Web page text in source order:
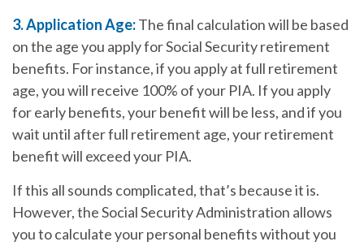
3. Application Age:The final calculation will be based
on the age you apply for Social Security retirement
benefits. For instance, if you apply at full retirement
age, you will receive 100% of your PIA. If you apply
for early benefits, your benefit will be less, and if you
wait until after full retirement age, your retirement
benefit will exceed your PIA.
If this all sounds complicated, that’s because it is.
However, the Social Security Administration allows
you to calculate your personal benefits without you